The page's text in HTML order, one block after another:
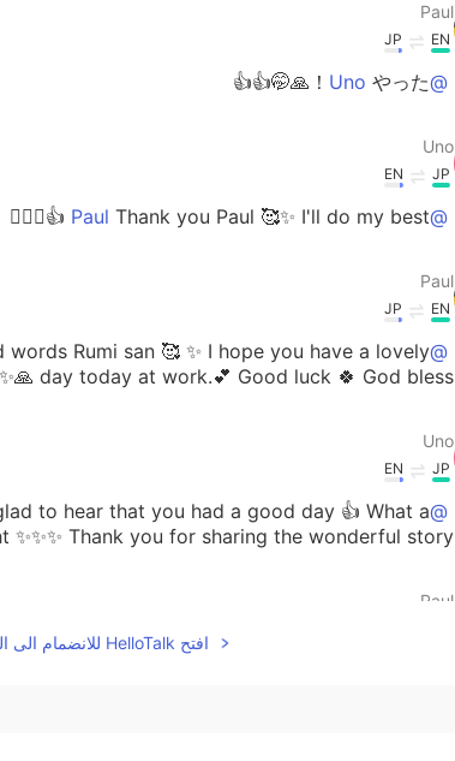
Paul
EN
JP
@Uno
やった！🙏🤭👍👍
Uno
JP
EN
@Paul
Thank you Paul 🥰✨ I'll do my best 👍🙋🏻‍♀️
Paul
EN
JP
@Uno
Rumi san 🥰 ✨ I hope you have a lovely
day today at work.💕 Good luck 🍀 God bless 🙏✨
Uno
JP
EN
@Paul
to hear that you had a good day 👍 What a
Thank you for sharing the wonderful story 💕
Paul
افتح HelloTalk للانضمام الى المحادثة